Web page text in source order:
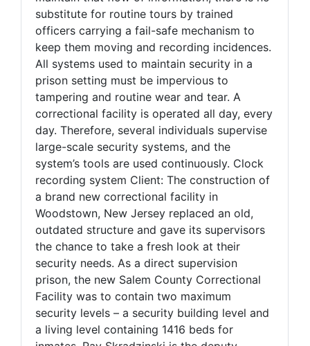
substitute for routine tours by trained
officers carrying a fail-safe mechanism to
keep them moving and recording incidences.
All systems used to maintain security in a
prison setting must be impervious to
tampering and routine wear and tear. A
correctional facility is operated all day, every
day. Therefore, several individuals supervise
large-scale security systems, and the
system’s tools are used continuously. Clock
recording system Client: The construction of
a brand new correctional facility in
Woodstown, New Jersey replaced an old,
outdated structure and gave its supervisors
the chance to take a fresh look at their
security needs. As a direct supervision
prison, the new Salem County Correctional
Facility was to contain two maximum
security levels – a security building level and
a living level containing 1416 beds for